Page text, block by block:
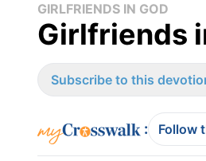
GIRLFRIENDS IN GOD
Girlfriends
Subscribe to this
: Follow